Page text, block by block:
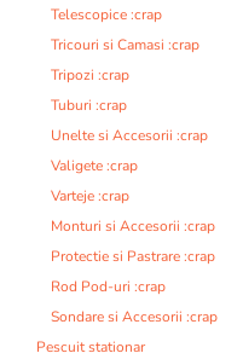
Telescopice :crap
Tricouri si Camasi :crap
Tripozi :crap
Tuburi :crap
Unelte si Accesorii :crap
Valigete :crap
Varteje :crap
Monturi si Accesorii :crap
Protectie si Pastrare :crap
Rod Pod-uri :crap
Sondare si Accesorii :crap
Pescuit stationar